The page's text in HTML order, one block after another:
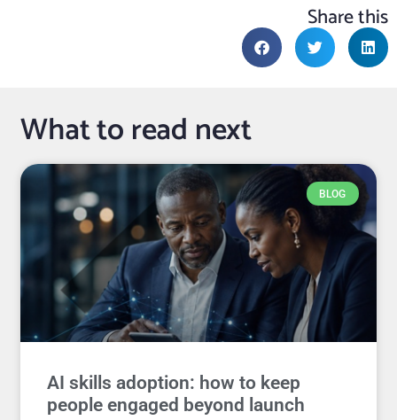
Share this
What to read next
BLOG
AI skills adoption: how to keep
people engaged beyond launch